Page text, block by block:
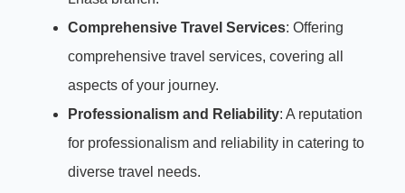
Comprehensive Travel Services: Offering
comprehensive travel services, covering all
aspects of your journey.
Professionalism and Reliability: A reputation
for professionalism and reliability in catering to
diverse travel needs.